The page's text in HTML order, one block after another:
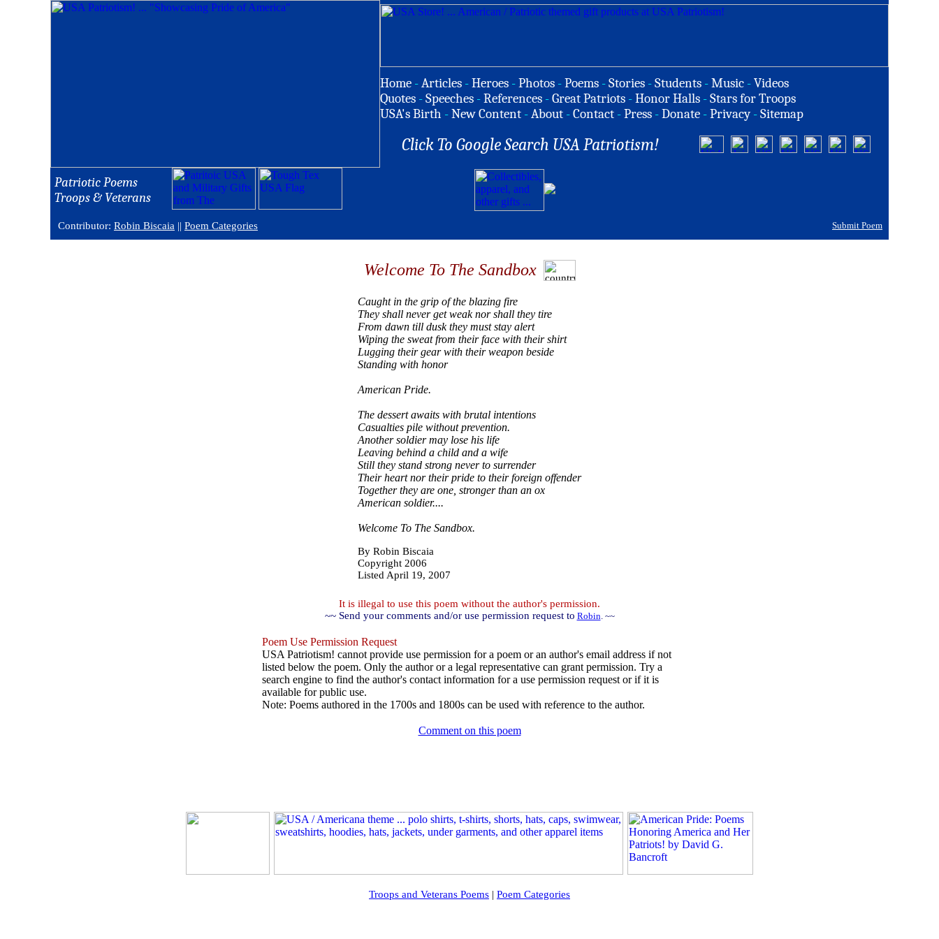
Home -Articles -Heroes -Photos -Poems -Stories -Students -Music -Videos
Quotes -Speeches -References -Great Patriots -Honor Halls -Stars for Troops
USA's Birth -New Content -About -Contact -Press -Donate -Privacy -Sitemap
Click To Google Search USA Patriotism!
Patriotic Poems
Troops & Veterans
Contributor: Robin Biscaia || Poem Categories Submit Poem
Welcome To The Sandbox
Caught in the grip of the blazing fire
They shall never get weak nor shall they tire
From dawn till dusk they must stay alert
Wiping the sweat from their face with their shirt
Lugging their gear with their weapon beside
Standing with honor
American Pride.
The dessert awaits with brutal intentions
Casualties pile without prevention.
Another soldier may lose his life
Leaving behind a child and a wife
Still they stand strong never to surrender
Their heart nor their pride to their foreign offender
Together they are one, stronger than an ox
American soldier....
Welcome To The Sandbox.
By Robin Biscaia
Copyright 2006
Listed April 19, 2007
It is illegal to use this poem without the author's permission.
~~ Send your comments and/or use permission request to Robin. ~~
Poem Use Permission Request
USA Patriotism! cannot provide use permission for a poem or an author's email address if not
listed below the poem. Only the author or a legal representative can grant permission. Try a
search engine to find the author's contact information for a use permission request or if it is
available for public use.
Note: Poems authored in the 1700s and 1800s can be used with reference to the author.
Comment on this poem
Troops and Veterans Poems | Poem Categories